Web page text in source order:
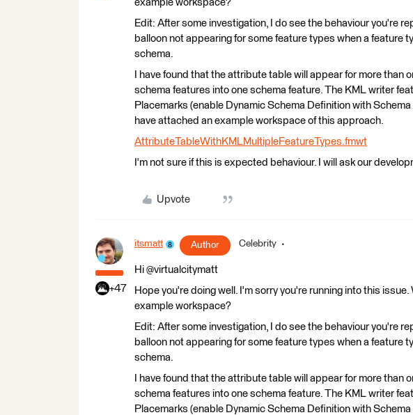
example workspace?
Edit: After some investigation, I do see the behaviour you're
balloon not appearing for some feature types when a feature
schema.
I have found that the attribute table will appear for more than
schema features into one schema feature. The KML writer
Placemarks (enable Dynamic Schema Definition with Schema
have attached an example workspace of this approach.
AttributeTableWithKMLMultipleFeatureTypes.fmwt
I'm not sure if this is expected behaviour. I will ask our
Upvote
+47
itsmatt Author Celebrity
Hi @virtualcitymatt
Hope you're doing well. I'm sorry you're running into this
example workspace?
Edit: After some investigation, I do see the behaviour you're
balloon not appearing for some feature types when a feature
schema.
I have found that the attribute table will appear for more than
schema features into one schema feature. The KML writer
Placemarks (enable Dynamic Schema Definition with Schema